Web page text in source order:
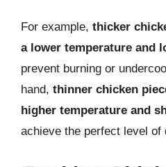
For example, thicker
a lower temperature and
prevent burning or
hand, thinner chicken
higher temperature and
achieve the perfect level of